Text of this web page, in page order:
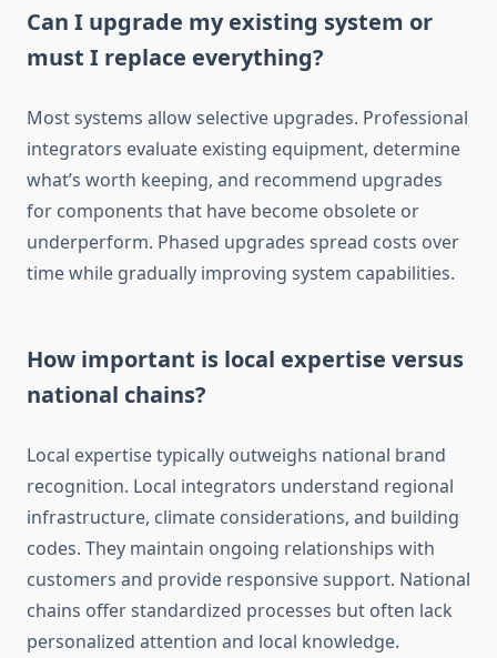
Can I upgrade my existing system or
must I replace everything?
Most systems allow selective upgrades. Professional
integrators evaluate existing equipment, determine
what’s worth keeping, and recommend upgrades
for components that have become obsolete or
underperform. Phased upgrades spread costs over
time while gradually improving system capabilities.
How important is local expertise versus
national chains?
Local expertise typically outweighs national brand
recognition. Local integrators understand regional
infrastructure, climate considerations, and building
codes. They maintain ongoing relationships with
customers and provide responsive support. National
chains offer standardized processes but often lack
personalized attention and local knowledge.